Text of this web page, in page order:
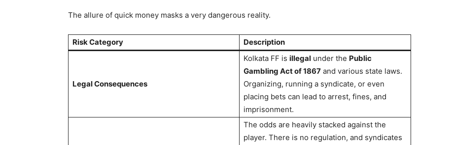
The allure of quick money masks a very dangerous reality.
Risk Category Description
Legal Consequences
Kolkata FF is illegal under the Public
Gambling Act of 1867 and various state laws.
Organizing, running a syndicate, or even
placing bets can lead to arrest, fines, and
imprisonment.
The odds are heavily stacked against the
player. There is no regulation, and syndicates